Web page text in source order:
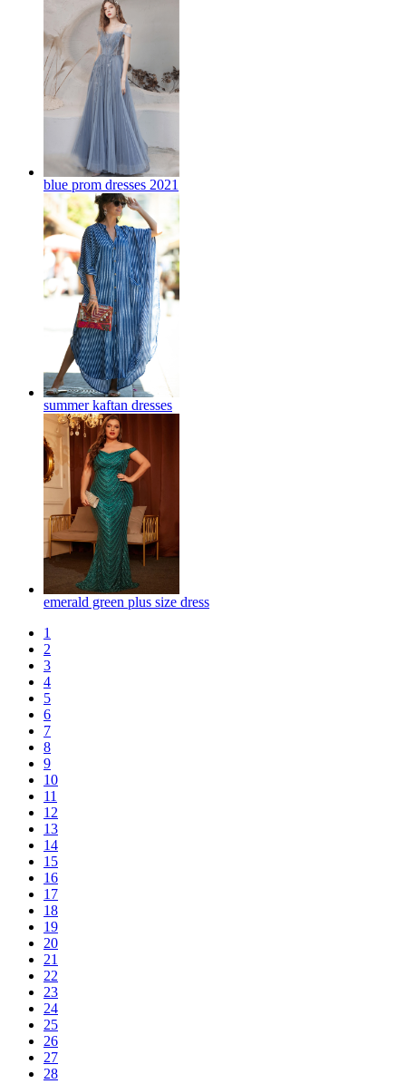
blue prom dresses 2021
summer kaftan dresses
emerald green plus size dress
1
2
3
4
5
6
7
8
9
10
11
12
13
14
15
16
17
18
19
20
21
22
23
24
25
26
27
28